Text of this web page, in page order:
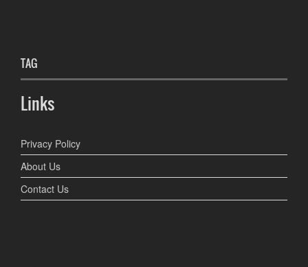
TAG
Links
Privacy Policy
About Us
Contact Us